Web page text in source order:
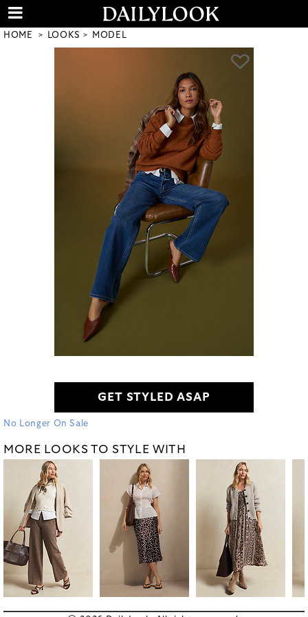
HOME LOOKS MODEL
GET STYLED ASAP
No Longer On Sale
MORE LOOKS TO STYLE WITH